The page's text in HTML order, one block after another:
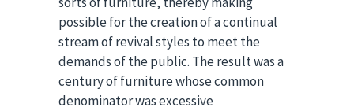
possible for the creation of a continual
stream of revival styles to meet the
demands of the public. The result was a
century of furniture whose common
denominator was excessive